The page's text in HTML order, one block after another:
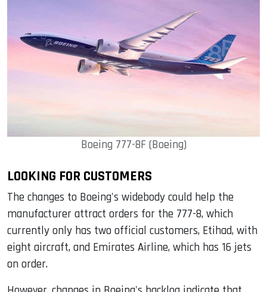
Boeing 777-8F (Boeing)
LOOKING FOR CUSTOMERS
The changes to Boeing's widebody could help the
manufacturer attract orders for the 777-8, which
currently only has two official customers, Etihad, with
eight aircraft, and Emirates Airline, which has 16 jets
on order.